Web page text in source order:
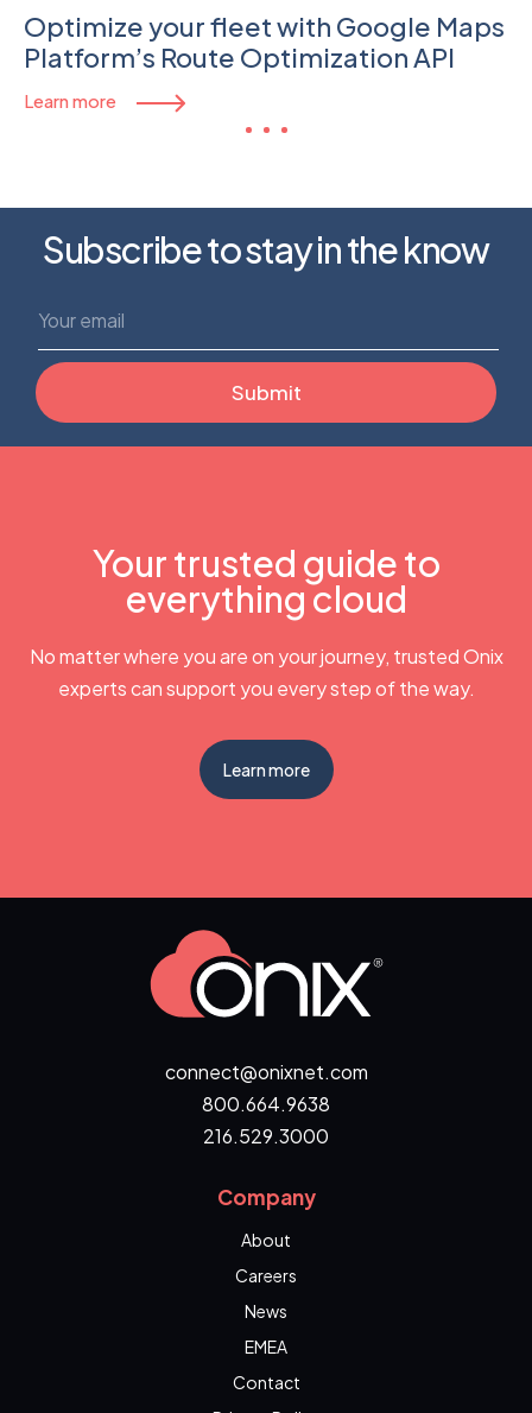
Optimize your fleet with Google Maps
Platform’s Route Optimization API
Learn more
Subscribe to stay in the know
Your trusted guide to
everything cloud
No matter where you are on your journey, trusted Onix
experts can support you every step of the way.
Learn more
connect@onixnet.com
800.664.9638
216.529.3000
Company
About
Careers
News
EMEA
Contact